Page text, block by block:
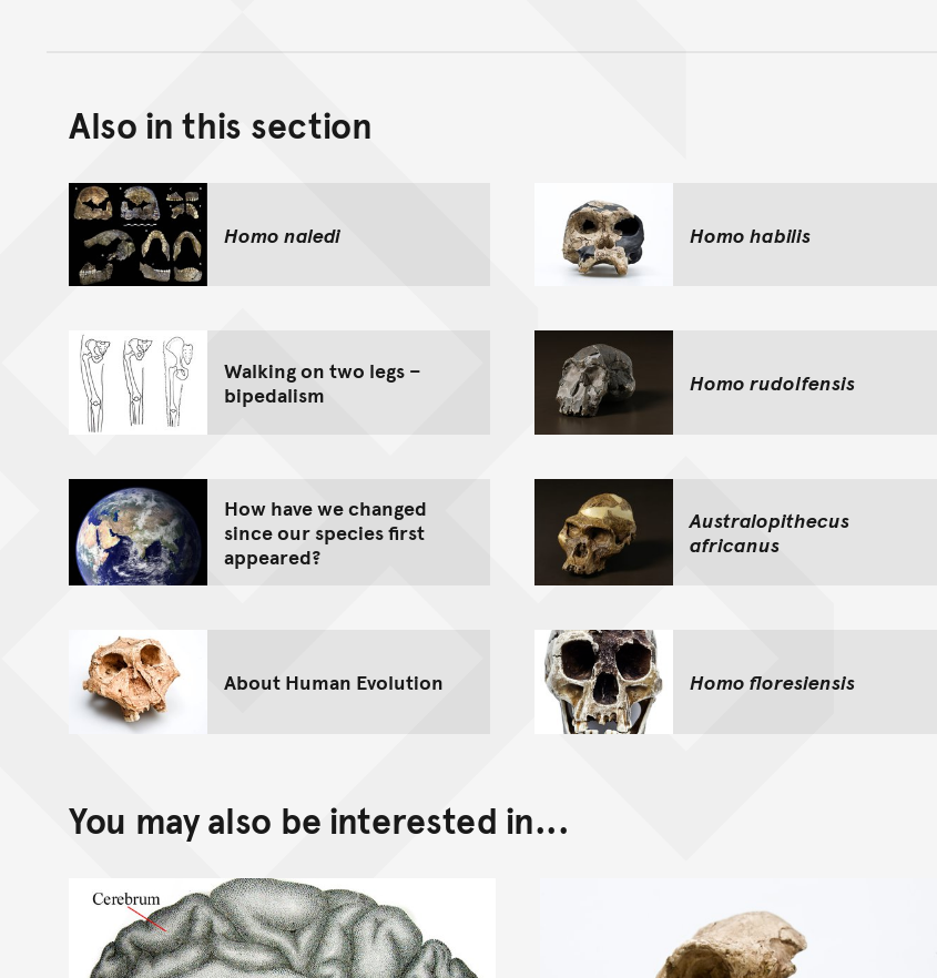
Also in this section
Homo naledi Homo habilis
Walking on two legs –
bipedalism
Homo rudolfensis
How have we changed
since our species first
appeared?
Australopithecus
africanus
About Human Evolution Homo floresiensis
You may also be interested in...